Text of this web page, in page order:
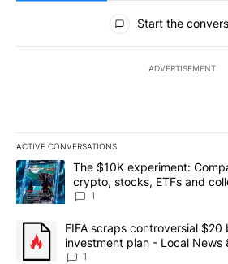
All Comments
Start the
ADVERTISEMENT
ACTIVE CONVERSATIONS
The following is a list of the most
A trending article titled "The $10K
The $10K experiment:
crypto, stocks, ETFs and
8
1
A trending article titled "FIFA scraps
FIFA scraps controversial $20
investment plan - Local News
1